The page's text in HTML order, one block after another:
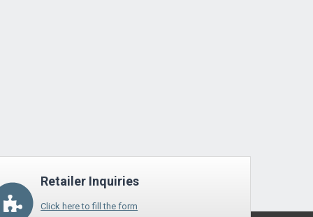
Retailer Inquiries
Click here to fill the form